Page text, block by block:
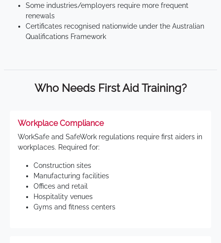
Some industries/employers require more frequent
renewals
Certificates recognised nationwide under the Australian
Qualifications Framework
Who Needs First Aid Training?
Workplace Compliance
WorkSafe and SafeWork regulations require first aiders in
workplaces. Required for:
Construction sites
Manufacturing facilities
Offices and retail
Hospitality venues
Gyms and fitness centers